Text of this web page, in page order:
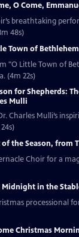
O Come,
breathtaking
48s)
Town of Bethlehem
"O Little Town of
(4m 22s)
for Shepherds:
Mulli
Charles Mulli’s
the Season, from
Choir for a
Midnight in the
processional
Christmas